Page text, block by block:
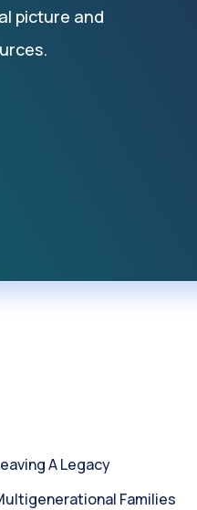
picture and
A Legacy
Families